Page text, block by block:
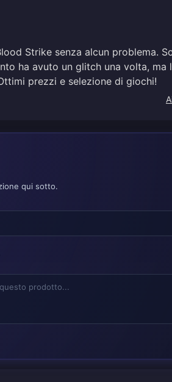
Strike senza alcun problema.
ha avuto un glitch una volta, ma
prezzi e selezione di giochi!
qui sotto.